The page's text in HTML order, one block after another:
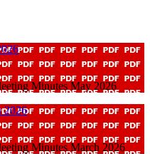
Minutes May 2026
2026
Minutes March 2026